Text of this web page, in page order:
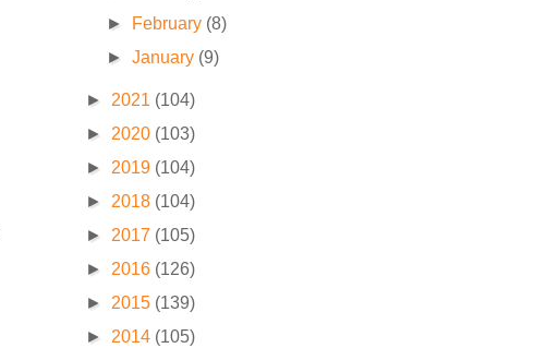
►
February (8)
►January (9)
► 2021 (104)
► 2020 (103)
► 2019 (104)
► 2018 (104)
► 2017 (105)
► 2016 (126)
► 2015 (139)
► 2014 (105)